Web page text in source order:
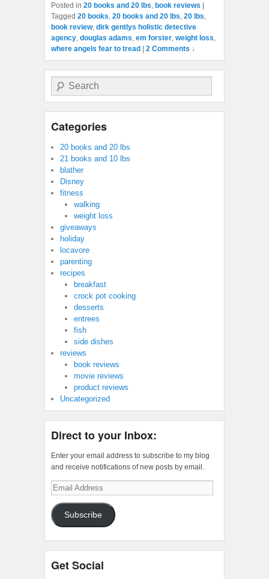
Posted in 20 books and 20 lbs, book reviews
Tagged 20 books, 20 books and 20 lbs, 20 lbs,
book review, dirk gentlys holistic detective
agency, douglas adams, em forster, weight loss,
where angels fear to tread
2 Comments ↓
Search
Categories
20 books and 20 lbs
21 books and 10 lbs
blather
Disney
fitness
walking
weight loss
giveaways
holiday
locavore
parenting
recipes
breakfast
crock pot cooking
desserts
entrees
fish
side dishes
reviews
book reviews
movie reviews
product reviews
Uncategorized
Direct to your Inbox:
Enter your email address to subscribe to my blog
and receive notifications of new posts by email.
Email
Address
Subscribe
Get Social